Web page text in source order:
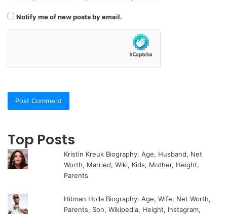
Notify me of new posts by email.
Top Posts
Kristin Kreuk Biography: Age, Husband, Net
Worth, Married, Wiki, Kids, Mother, Height,
Parents
Hitman Holla Biography: Age, Wife, Net Worth,
Parents, Son, Wikipedia, Height, Instagram,